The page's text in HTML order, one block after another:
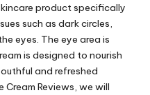
product specifically
such as dark circles,
eyes. The eye area is
is designed to nourish
and refreshed
Cream Reviews, we will